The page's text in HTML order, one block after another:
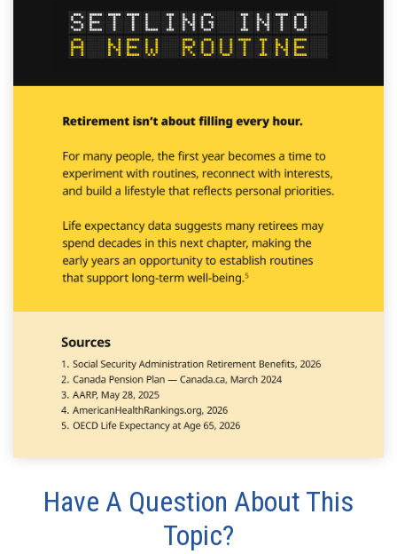
Have A Question About This
Topic?